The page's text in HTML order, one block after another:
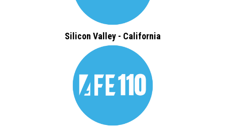
Silicon Valley - California